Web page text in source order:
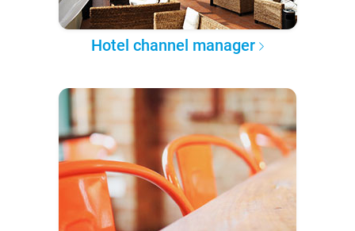
Hotel channel manager